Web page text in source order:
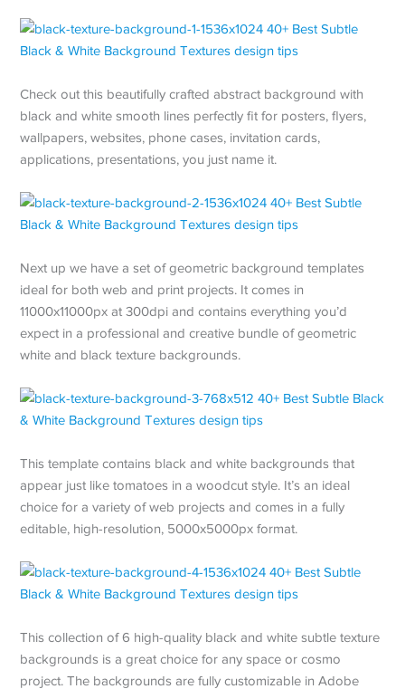
Check out this beautifully crafted abstract background with
black and white smooth lines perfectly fit for posters, flyers,
wallpapers, websites, phone cases, invitation cards,
applications, presentations, you just name it.
Next up we have a set of geometric background templates
ideal for both web and print projects. It comes in
11000x11000px at 300dpi and contains everything you’d
expect in a professional and creative bundle of geometric
white and black texture backgrounds.
This template contains black and white backgrounds that
appear just like tomatoes in a woodcut style. It’s an ideal
choice for a variety of web projects and comes in a fully
editable, high-resolution, 5000x5000px format.
This collection of 6 high-quality black and white subtle texture
backgrounds is a great choice for any space or cosmo
project. The backgrounds are fully customizable in Adobe